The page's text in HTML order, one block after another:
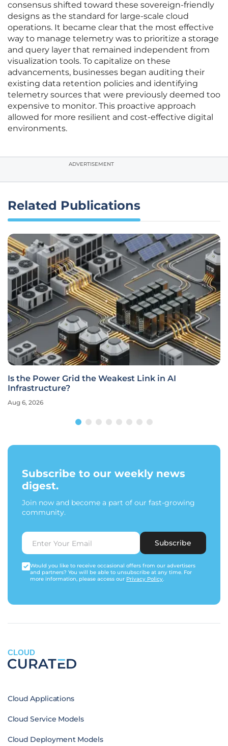
consensus shifted toward these sovereign-friendly
designs as the standard for large-scale cloud
operations. It became clear that the most effective
way to manage telemetry was to prioritize a storage
and query layer that remained independent from
visualization tools. To capitalize on these
advancements, businesses began auditing their
existing data retention policies and identifying
telemetry sources that were previously deemed too
expensive to monitor. This proactive approach
allowed for more resilient and cost-effective digital
environments.
ADVERTISEMENT
Related Publications
Is the Power Grid the Weakest Link in AI
Infrastructure?
Aug 6, 2026
Subscribe to our weekly news
digest.
Join now and become a part of our fast-growing
community.
Subscribe
Would you like to receive occasional offers from our advertisers
and partners? You will be able to unsubscribe at any time. For
more information, please access our Privacy Policy.
CLOUD
Cloud Applications
Cloud Service Models
Cloud Deployment Models